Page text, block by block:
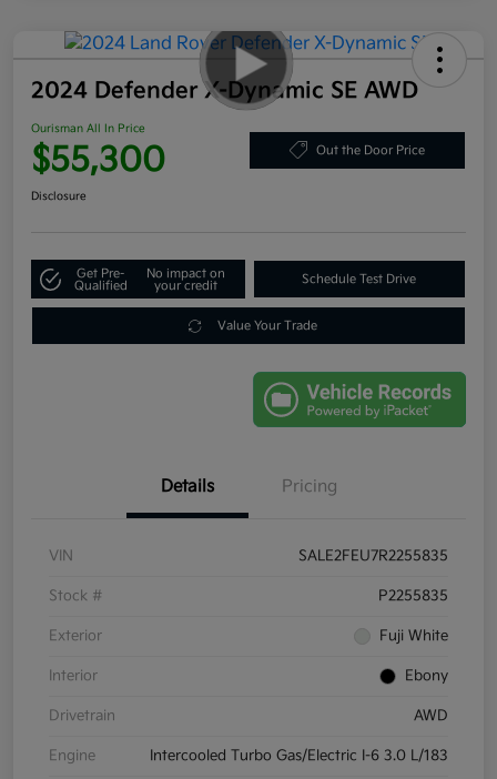
2024 Defender X-Dynamic SE AWD
Ourisman All In Price
$55,300 Out the Door Price
Disclosure
Get Pre-
Qualified
No impact on
your credit
Schedule Test Drive
Value Your Trade
Details Pricing
VIN SALE2FEU7R2255835
Stock # P2255835
Exterior Fuji White
Interior Ebony
Drivetrain AWD
Engine Intercooled Turbo Gas/Electric I-6 3.0 L/183